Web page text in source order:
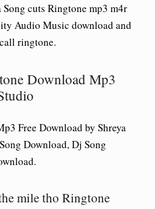
cuts Ringtone mp3 m4r
Audio Music download and
ringtone.
Download Mp3
Free Download by Shreya
Download, Dj Song
mile tho Ringtone